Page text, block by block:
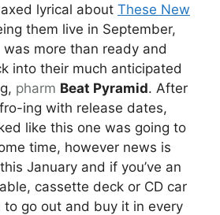
lyrical about These New
them live in September,
was more than ready and
into their much anticipated
pharm Beat Pyramid. After
ing with release dates,
like this one was going to
time, however news is
January and if you’ve an
cassette deck or CD car
to go out and buy it in every